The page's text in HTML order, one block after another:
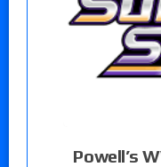
Powell’s